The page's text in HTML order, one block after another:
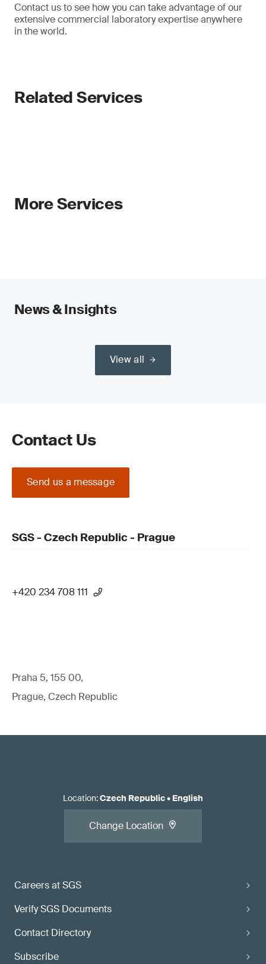
Contact us to see how you can take advantage of our
extensive commercial laboratory expertise anywhere
in the world.
Related Services
More Services
News & Insights
View all
Contact Us
Send us a message
SGS - Czech Republic - Prague
+420 234 708 111
Praha 5, 155 00,
Prague, Czech Republic
Careers at SGS
Verify SGS Documents
Contact Directory
Subscribe
Location:Czech Republic• English
Change Location